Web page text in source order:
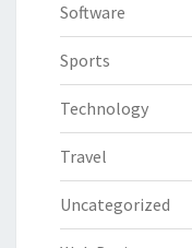
Software
Sports
Technology
Travel
Uncategorized